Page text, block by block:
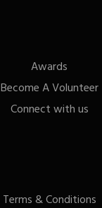
Awards
Become A Volunteer
Connect with us
Terms & Conditions